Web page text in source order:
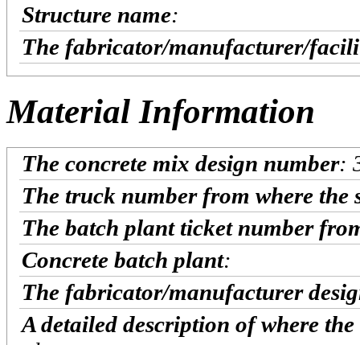
Structure name:
The fabricator/manufacturer/
Material Information
The concrete mix design number:
The truck number from where the
The batch plant ticket number
Concrete batch plant:
The fabricator/manufacturer
A detailed description of where